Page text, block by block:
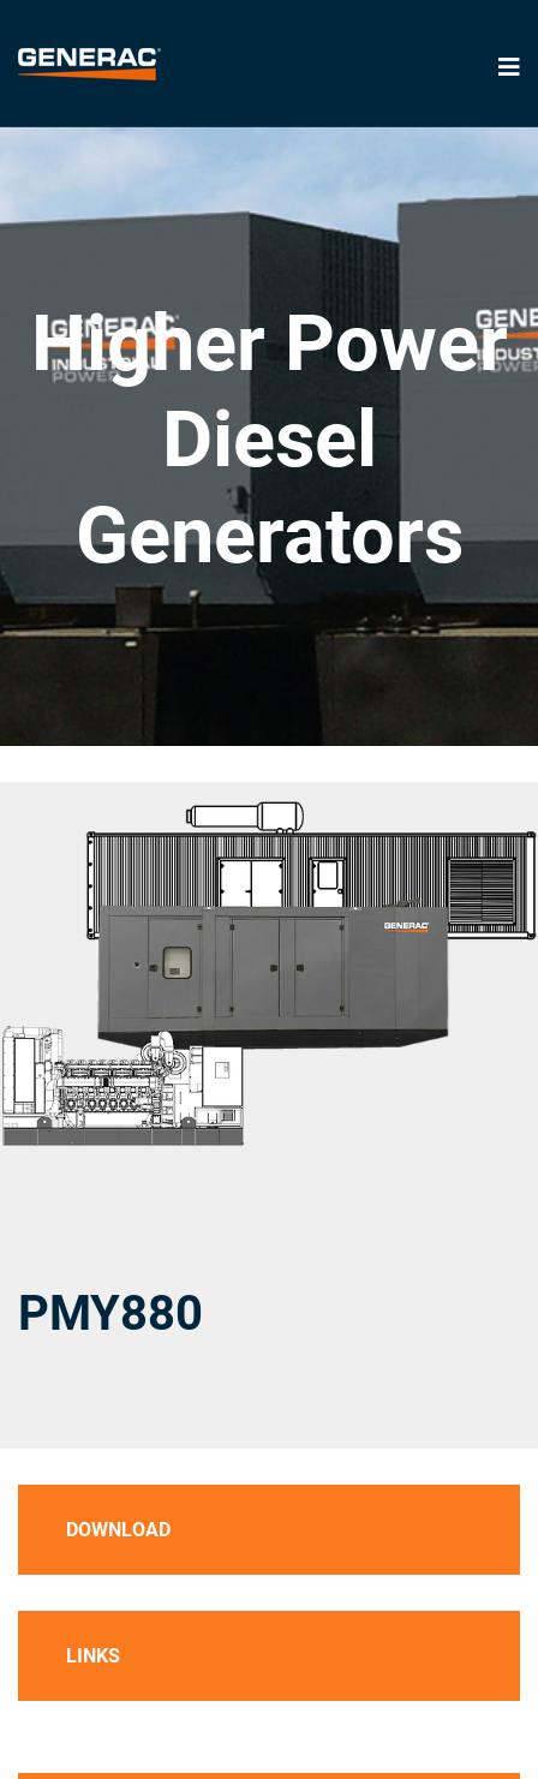
Higher Power
Diesel
Generators
PMY880
DOWNLOAD
LINKS